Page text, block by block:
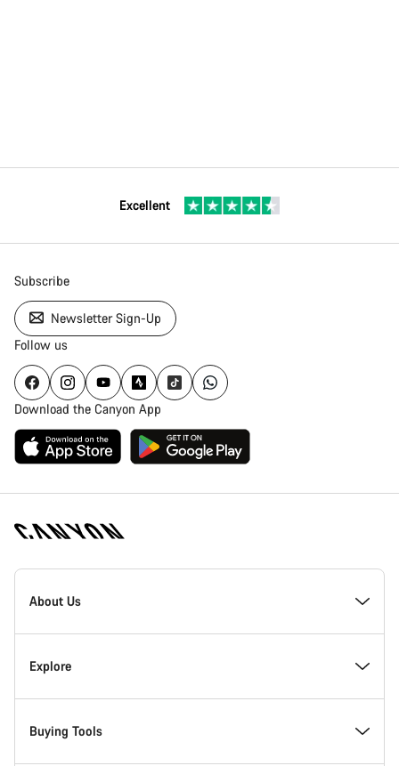
Excellent
Subscribe
Newsletter Sign-Up
Follow us
Download the Canyon App
Canyon
Homepage
About Us
Inside Canyon
Innovation at Canyon
Explore
Events
Buying Tools